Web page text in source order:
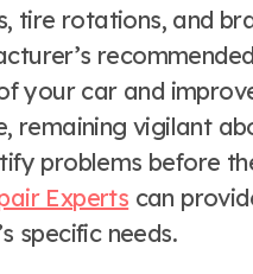
tire rotations, and
your car and
remaining vigilant
problems before
Experts can
specific needs.